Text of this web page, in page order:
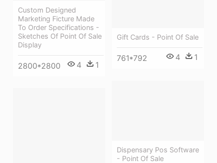
Custom Designed
Marketing Ficture Made
To Order Specifications -
Sketches Of Point Of Sale
Display
2800*2800 4 1
Gift Cards - Point Of Sale
761*792 4 1
Dispensary Pos Software
- Point Of Sale